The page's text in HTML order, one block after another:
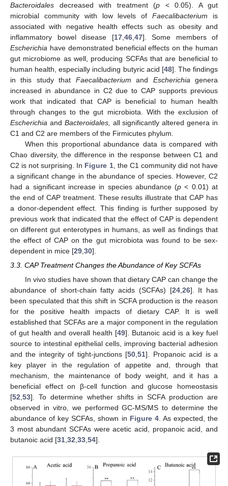
Bacteroidales decreased with treatment (p < 0.05). A gut
microbial community with low levels ofFaecalibacterium is
associated with negative health effects such as obesity and
inflammatory bowel disease [17,46,47]. Some members of
Escherichia have demonstrated beneficial effects on the human
gut microbiome as well, producing SCFAs that are beneficial to
human health, especially including butyric acid [48]. The findings
in this study that Faecalibacterium and Escherichiagenera
increased in abundance in C2 due to CAP supports previous
work that indicated that CAP is beneficial to human health
through changes to the gut microbiota. With the exclusion of
Escherichia and Bacteroidales, all significantly altered genera in
C1 and C2 are members of the Firmicutes phylum.
When this proportional abundance data is compared with
Chao diversity, the difference in the response between C1 and
C2 is not surprising. In Figure 1, the C1 community did not have
a significant change in the abundance of species. However, C2
had a significant increase in species abundance (p < 0.01) at
the end of CAP treatment. These results illustrate that CAP has
a donor-dependent effect. This finding is further supposed by
previous work that indicated that the effect of CAP is dependent
on different gut enterotypes in humans, as well as findings that
the effect of CAP on the gut microbiota was found to be sex-
dependent in mice [29,30].
3.3. CAP Treatment Changes the Abundance of Key SCFAs
In vivo studies have shown that dietary CAP can change the
abundance of short-chain fatty acids (SCFAs) [24, 26]. It has
been speculated that this shift in SCFA production is the reason
for the positive health impacts of dietary CAP. It is well
established that SCFAs are a major component in the regulation
of gut health and overall health [49]. Butanoic acid is a key fuel
source to intestinal epithelial cells, improving bacterial adhesion
and the integrity of tight-junctions [50 ,51]. Propanoic acid is a
key player in the regulation of appetite and, through that
mechanism, the maintenance of body weight, and it has a
beneficial effect on β-cell function and glucose homeostasis
[52 53]. To determine whether shifts in SCFA production are
observed in vitro, we performed GC-MS/MS to determine the
abundance of key SCFAs, shown in Figure 4. As expected, the
3 most abundant SCFAs were acetic acid, propanoic acid, and
butanoic acid [31 32 33 54].